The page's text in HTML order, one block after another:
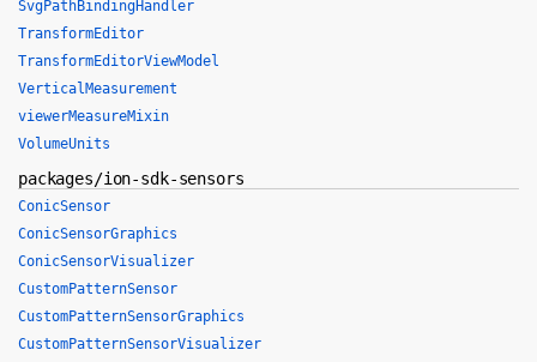
SvgPathBindingHandler
TransformEditor
TransformEditorViewModel
VerticalMeasurement
viewerMeasureMixin
VolumeUnits
packages/ion-sdk-sensors
ConicSensor
ConicSensorGraphics
ConicSensorVisualizer
CustomPatternSensor
CustomPatternSensorGraphics
CustomPatternSensorVisualizer